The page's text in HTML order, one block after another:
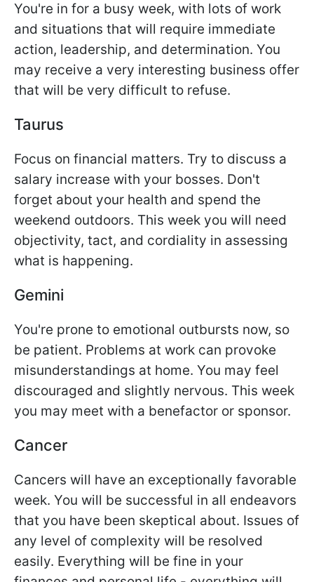
You're in for a busy week, with lots of work
and situations that will require immediate
action, leadership, and determination. You
may receive a very interesting business offer
that will be very difficult to refuse.
Taurus
Focus on financial matters. Try to discuss a
salary increase with your bosses. Don't
forget about your health and spend the
weekend outdoors. This week you will need
objectivity, tact, and cordiality in assessing
what is happening.
Gemini
You're prone to emotional outbursts now, so
be patient. Problems at work can provoke
misunderstandings at home. You may feel
discouraged and slightly nervous. This week
you may meet with a benefactor or sponsor.
Cancer
Cancers will have an exceptionally favorable
week. You will be successful in all endeavors
that you have been skeptical about. Issues of
any level of complexity will be resolved
easily. Everything will be fine in your